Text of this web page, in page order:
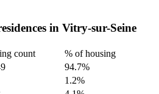
in Vitry-sur-Seine
count
% of housing
94.7%
1.2%